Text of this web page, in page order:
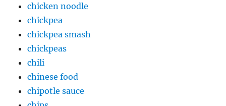
chicken noodle
chickpea
chickpea smash
chickpeas
chili
chinese food
chipotle sauce